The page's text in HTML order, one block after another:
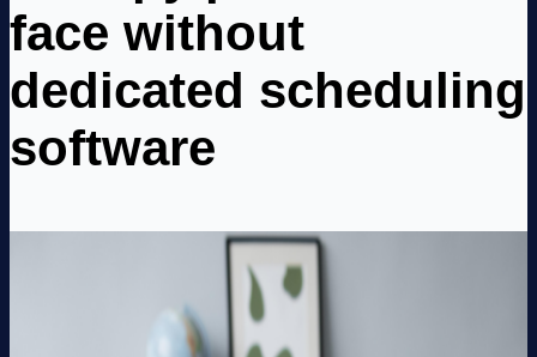
face without
dedicated scheduling
software